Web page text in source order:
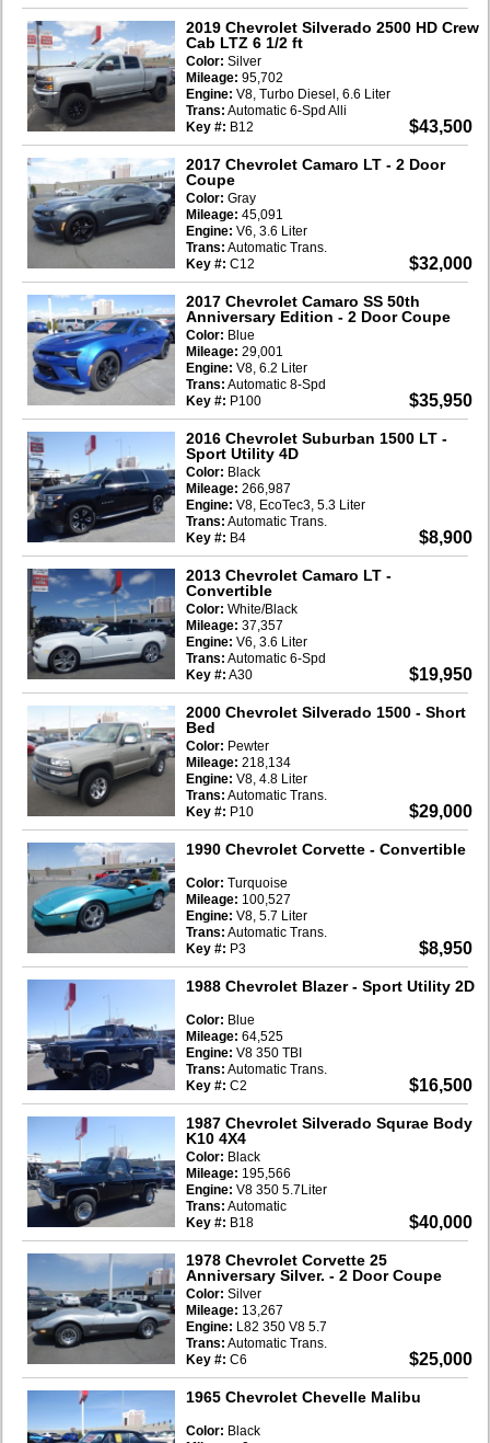
2019 Chevrolet Silverado 2500 HD Crew
Cab LTZ 6 1/2 ft
$43,500
Color: Silver
Mileage: 95,702
Engine: V8, Turbo Diesel, 6.6 Liter
Trans: Automatic 6-Spd Alli
Key #: B12
2017 Chevrolet Camaro LT - 2 Door
Coupe
$32,000
Color: Gray
Mileage: 45,091
Engine: V6, 3.6 Liter
Trans: Automatic Trans.
Key #: C12
2017 Chevrolet Camaro SS 50th
Anniversary Edition - 2 Door Coupe
$35,950
Color: Blue
Mileage: 29,001
Engine: V8, 6.2 Liter
Trans: Automatic 8-Spd
Key #: P100
2016 Chevrolet Suburban 1500 LT -
Sport Utility 4D
$8,900
Color: Black
Mileage: 266,987
Engine: V8, EcoTec3, 5.3 Liter
Trans: Automatic Trans.
Key #: B4
2013 Chevrolet Camaro LT -
Convertible
$19,950
Color: White/Black
Mileage: 37,357
Engine: V6, 3.6 Liter
Trans: Automatic 6-Spd
Key #: A30
2000 Chevrolet Silverado 1500 - Short
Bed
$29,000
Color: Pewter
Mileage: 218,134
Engine: V8, 4.8 Liter
Trans: Automatic Trans.
Key #: P10
1990 Chevrolet Corvette - Convertible
$8,950
Color: Turquoise
Mileage: 100,527
Engine: V8, 5.7 Liter
Trans: Automatic Trans.
Key #: P3
1988 Chevrolet Blazer- Sport Utility 2D
$16,500
Color: Blue
Mileage: 64,525
Engine: V8 350 TBI
Trans: Automatic Trans.
Key #: C2
1987 Chevrolet Silverado Squrae Body
K10 4X4
$40,000
Color: Black
Mileage: 195,566
Engine: V8 350 5.7Liter
Trans: Automatic
Key #: B18
1978 Chevrolet Corvette 25
Anniversary Silver. - 2 Door Coupe
$25,000
Color: Silver
Mileage: 13,267
Engine: L82 350 V8 5.7
Trans: Automatic Trans.
Key #: C6
1965 Chevrolet Chevelle Malibu
Color: Black